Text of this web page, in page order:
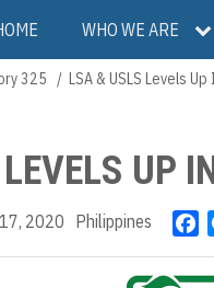
WHO WE ARE
325 LSA & USLS Levels
UP
2020 Philippines
c